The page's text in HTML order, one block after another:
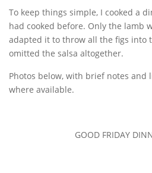
To keep things simple, I cooked a
had cooked before. Only the lamb
adapted it to throw all the figs into
omitted the salsa altogether.
Photos below, with brief notes and
where available.
GOOD FRIDAY